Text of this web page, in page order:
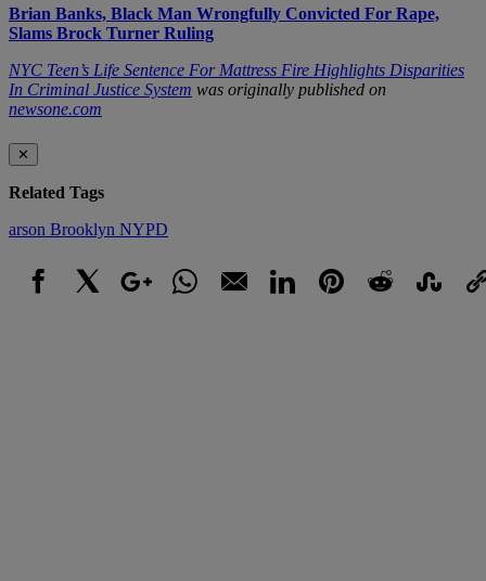
Brian Banks, Black Man Wrongfully Convicted For Rape,
Slams Brock Turner Ruling
NYC Teen’s Life Sentence For Mattress Fire Highlights Disparities
In Criminal Justice System was originally published on
newsone.com
✕
Related Tags
arson Brooklyn NYPD